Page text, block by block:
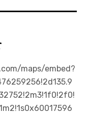
maps/embed?